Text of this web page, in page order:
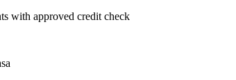
with approved credit check